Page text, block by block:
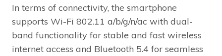
In terms of connectivity, the smartphone
supports Wi-Fi 802.11 a/b/g/n/ac with dual-
band functionality for stable and fast wireless
internet access and Bluetooth 5.4 for seamless